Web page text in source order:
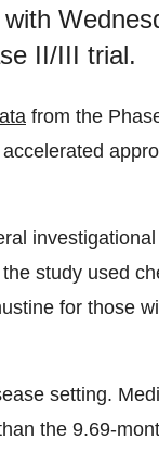
II/III trial.
from the
study used
for those
setting.
the 9.69-